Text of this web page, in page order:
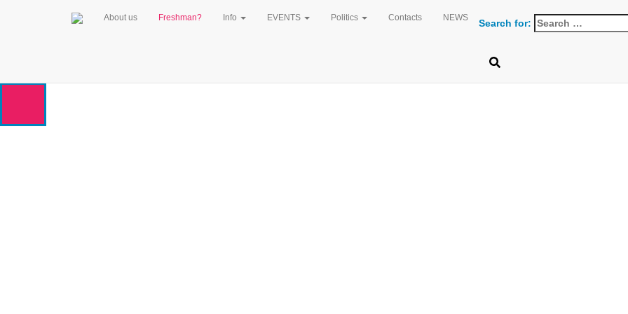
About us Freshman? Info EVENTS Politics Contacts NEWS Search for:
WELCOME